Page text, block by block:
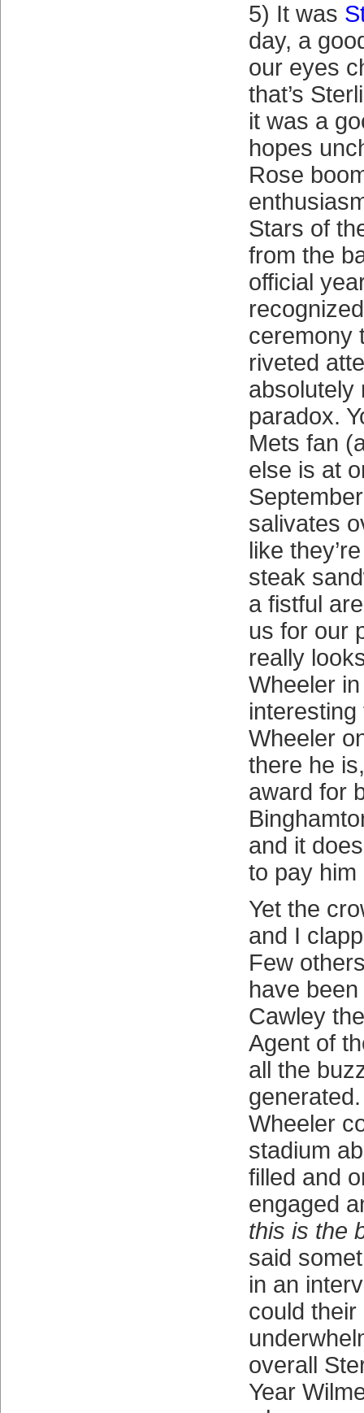
5) It was
day, a
our eyes
that’s
it was a
hopes
Rose
Stars of
from the
official
ceremony
riveted
absolutely
paradox.
Mets fan
else is at
salivates
like
steak
a fistful
us for our
really
Wheeler
Wheeler
there he
award for
and it
to pay him
Yet the
and I
Few
have
Cawley
Agent of
all the
Wheeler
stadium
filled and
engaged
this is the
said
in an
could
overall
Year